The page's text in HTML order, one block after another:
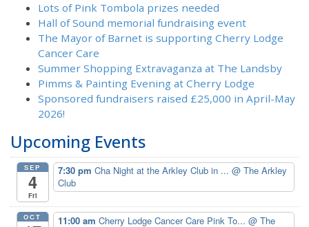
Lots of Pink Tombola prizes needed
Hall of Sound memorial fundraising event
The Mayor of Barnet is supporting Cherry Lodge
Cancer Care
Summer Shopping Extravaganza at The Landsby
Pimms & Painting Evening at Cherry Lodge
Sponsored fundraisers raised £25,000 in April-May
2026!
Upcoming Events
SEP
4
Fri
7:30 pm Cha Night at the Arkley Club in ... @ The Arkley
Club
OCT 11:00 am Cherry Lodge Cancer Care Pink To... @ The